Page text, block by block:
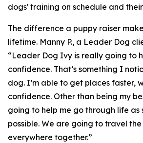
dogs' training on schedule and
The difference a puppy raiser
lifetime. Manny P., a Leader Dog
“Leader Dog Ivy is really going to
confidence. That’s something I
dog. I’m able to get places faster,
confidence. Other than being my
going to help me go through life as
possible. We are going to travel
everywhere together.”